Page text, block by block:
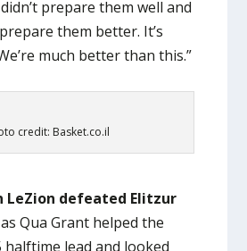
prepare them well and
them better. It’s
much better than this.”
credit: Basket.co.il
LeZion defeated Elitzur
as Qua Grant helped the
halftime lead and looked